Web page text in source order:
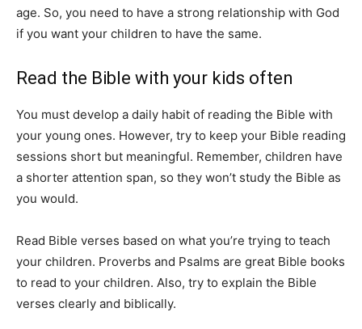
age. So, you need to have a strong relationship with God
if you want your children to have the same.
Read the Bible with your kids often
You must develop a daily habit of reading the Bible with
your young ones. However, try to keep your Bible reading
sessions short but meaningful. Remember, children have
a shorter attention span, so they won’t study the Bible as
you would.
Read Bible verses based on what you’re trying to teach
your children. Proverbs and Psalms are great Bible books
to read to your children. Also, try to explain the Bible
verses clearly and biblically.